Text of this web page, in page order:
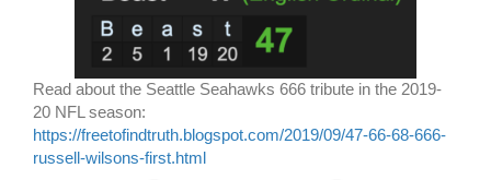
Read about the Seattle Seahawks 666 tribute in the 2019-
20 NFL season:
https://freetofindtruth.blogspot.com/2019/09/47-66-68-666-
russell-wilsons-first.html